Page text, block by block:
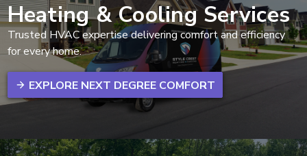
Heating & Cooling Services
Trusted HVAC expertise delivering comfort and efficiency
for every home.
EXPLORE NEXT DEGREE COMFORT